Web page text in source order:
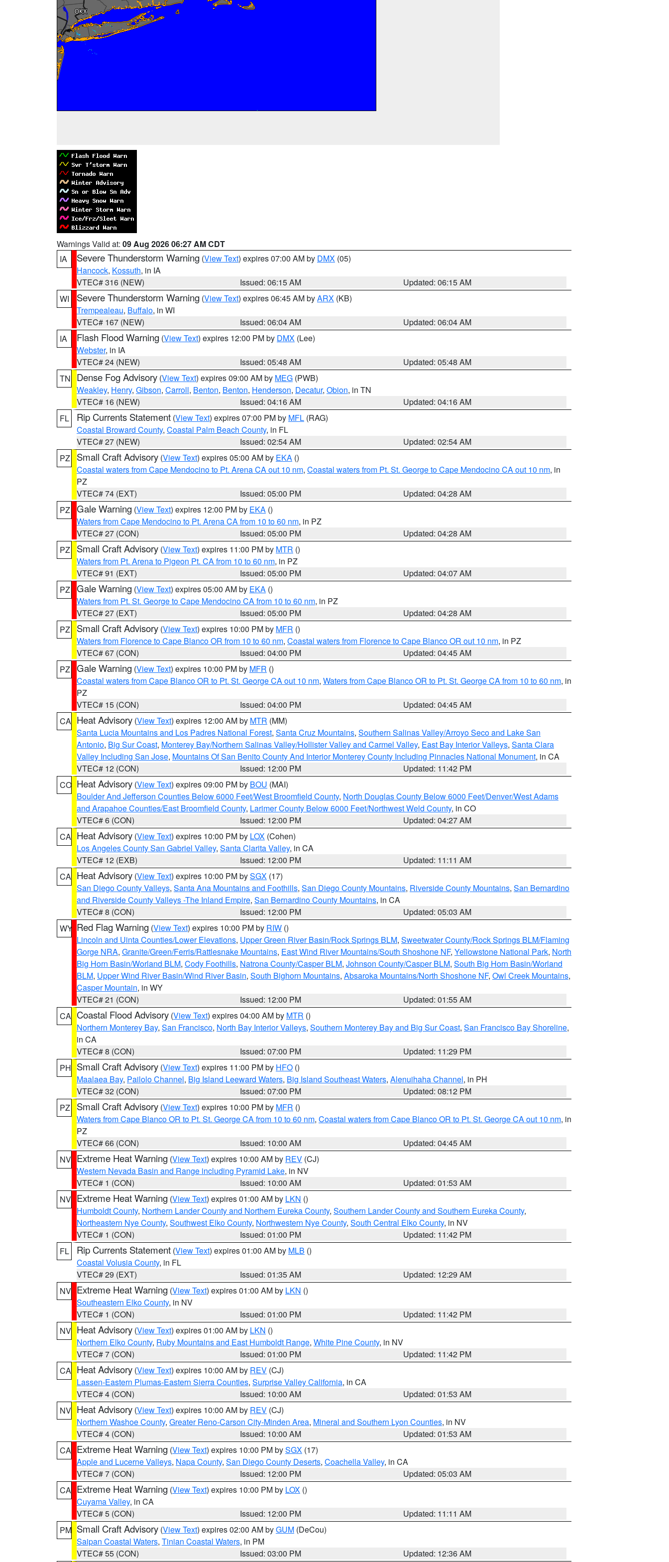
Warnings Valid at: 09 Aug 2026 06:27 AM CDT
IA
Severe Thunderstorm Warning (View Text) expires 07:00 AM by DMX (05)
Hancock, Kossuth, in IA
VTEC# 316 (NEW)
Issued: 06:15 AM
Updated: 06:15 AM
WI
Severe Thunderstorm Warning (View Text) expires 06:45 AM byARX (KB)
Trempealeau, Buffalo, in WI
VTEC# 167 (NEW)
Issued: 06:04 AM
Updated: 06:04 AM
IA
Flash Flood Warning (View Text) expires 12:00 PM by DMX (Lee)
Webster, in IA
VTEC# 24 (NEW)
Issued: 05:48 AM
Updated: 05:48 AM
TN
Dense Fog Advisory (View Text) expires 09:00 AM by MEG (PWB)
Weakley, Henry, Gibson, Carroll, Benton, Benton, Henderson, Decatur, Obion, in TN
VTEC# 16 (NEW)
Issued: 04:16 AM
Updated: 04:16 AM
FL
Rip Currents Statement (View Text) expires 07:00 PM by MFL (RAG)
Coastal Broward County, Coastal Palm Beach County, in FL
VTEC# 27 (NEW)
Issued: 02:54 AM
Updated: 02:54 AM
PZ
Small Craft Advisory (View Text) expires 05:00 AM by EKA ()
Coastal waters from Cape Mendocino to Pt. Arena CA out 10 nm, Coastal waters from Pt. St. George to Cape Mendocino CA out 10 nm, in
PZ
VTEC# 74 (EXT)
Issued: 05:00 PM
Updated: 04:28 AM
PZ Gale Warning (View Text) expires 12:00 PM by EKA ()
Waters from Cape Mendocino to Pt. Arena CA from 10 to 60 nm, in PZ
VTEC# 27 (CON)
Issued: 05:00 PM
Updated: 04:28 AM
PZ
Small Craft Advisory (View Text) expires 11:00 PM by MTR ()
Waters from Pt. Arena to Pigeon Pt. CA from 10 to 60 nm, in PZ
VTEC# 91 (EXT)
Issued: 05:00 PM
Updated: 04:07 AM
PZ Gale Warning (View Text) expires 05:00 AM by EKA ()
Waters from Pt. St. George to Cape Mendocino CA from 10 to 60 nm, in PZ
VTEC# 27 (EXT)
Issued: 05:00 PM
Updated: 04:28 AM
PZ
Small Craft Advisory (View Text) expires 10:00 PM by MFR ()
Waters from Florence to Cape Blanco OR from 10 to 60 nm, Coastal waters from Florence to Cape Blanco OR out 10 nm, in PZ
VTEC# 67 (CON)
Issued: 04:00 PM
Updated: 04:45 AM
PZ Gale Warning (View Text) expires 10:00 PM by MFR ()
Coastal waters from Cape Blanco OR to Pt. St. George CA out 10 nm, Waters from Cape Blanco OR to Pt. St. George CA from 10 to 60 nm, in
PZ
VTEC# 15 (CON)
Issued: 04:00 PM
Updated: 04:45 AM
CA Heat Advisory (View Text) expires 12:00 AM by MTR (MM)
Santa Lucia Mountains and Los Padres National Forest, Santa Cruz Mountains, Southern Salinas Valley/Arroyo Seco and Lake San
Antonio, Big Sur Coast, Monterey Bay/Northern Salinas Valley/Hollister Valley and Carmel Valley, East Bay Interior Valleys, Santa Clara
Valley Including San Jose, Mountains Of San Benito County And Interior Monterey County Including Pinnacles National Monument, in CA
VTEC# 12 (CON)
Issued: 12:00 PM
Updated: 11:42 PM
CO Heat Advisory (View Text) expires 09:00 PM by BOU (MAI)
Boulder And Jefferson Counties Below 6000 Feet/West Broomfield County, North Douglas County Below 6000 Feet/Denver/West Adams
and Arapahoe Counties/East Broomfield County, Larimer County Below 6000 Feet/Northwest Weld County, in CO
VTEC# 6 (CON)
Issued: 12:00 PM
Updated: 04:27 AM
CA Heat Advisory (View Text) expires 10:00 PM by LOX (Cohen)
Los Angeles County San Gabriel Valley, Santa Clarita Valley, in CA
VTEC# 12 (EXB)
Issued: 12:00 PM
Updated: 11:11 AM
CA Heat Advisory (View Text) expires 10:00 PM bySGX (17)
San Diego County Valleys, Santa Ana Mountains and Foothills, San Diego County Mountains, Riverside County Mountains, San Bernardino
and Riverside County Valleys -The Inland Empire, San Bernardino County Mountains, in CA
VTEC# 8 (CON)
Issued: 12:00 PM
Updated: 05:03 AM
WY Red Flag Warning (View Text) expires 10:00 PM by RIW ()
Lincoln and Uinta Counties/Lower Elevations, Upper Green River Basin/Rock Springs BLM, Sweetwater County/Rock Springs BLM/Flaming
Gorge NRA, Granite/Green/Ferris/Rattlesnake Mountains, East Wind River Mountains/South Shoshone NF, Yellowstone National Park, North
Big Horn Basin/Worland BLM, Cody Foothills, Natrona County/Casper BLM, Johnson County/Casper BLM, South Big Horn Basin/Worland
BLM, Upper Wind River Basin/Wind River Basin, South Bighorn Mountains, Absaroka Mountains/North Shoshone NF, Owl Creek Mountains,
Casper Mountain, in WY
VTEC# 21 (CON)
Issued: 12:00 PM
Updated: 01:55 AM
CA Coastal Flood Advisory (View Text) expires 04:00 AM by MTR ()
Northern Monterey Bay, San Francisco, North Bay Interior Valleys, Southern Monterey Bay and Big Sur Coast, San Francisco Bay Shoreline,
in CA
VTEC# 8 (CON)
Issued: 07:00 PM
Updated: 11:29 PM
PH Small Craft Advisory (View Text) expires 11:00 PM by HFO ()
Maalaea Bay, Pailolo Channel, Big Island Leeward Waters, Big Island Southeast Waters, Alenuihaha Channel, in PH
VTEC# 32 (CON)
Issued: 07:00 PM
Updated: 08:12 PM
PZ
Small Craft Advisory (View Text) expires 10:00 PM by MFR ()
Waters from Cape Blanco OR to Pt. St. George CA from 10 to 60 nm, Coastal waters from Cape Blanco OR to Pt. St. George CA out 10 nm, in
PZ
VTEC# 66 (CON)
Issued: 10:00 AM
Updated: 04:45 AM
NV Extreme Heat Warning (View Text) expires 10:00 AM by REV (CJ)
Western Nevada Basin and Range including Pyramid Lake, in NV
VTEC# 1 (CON)
Issued: 10:00 AM
Updated: 01:53 AM
NV Extreme Heat Warning (View Text) expires 01:00 AM by LKN ()
Humboldt County, Northern Lander County and Northern Eureka County, Southern Lander County and Southern Eureka County,
Northeastern Nye County, Southwest Elko County, Northwestern Nye County, South Central Elko County, in NV
VTEC# 1 (CON)
Issued: 01:00 PM
Updated: 11:42 PM
FL
Rip Currents Statement (View Text) expires 01:00 AM by MLB ()
Coastal Volusia County, in FL
VTEC# 29 (EXT)
Issued: 01:35 AM
Updated: 12:29 AM
NV Extreme Heat Warning (View Text) expires 01:00 AM by LKN ()
Southeastern Elko County, in NV
VTEC# 1 (CON)
Issued: 01:00 PM
Updated: 11:42 PM
NV Heat Advisory (View Text) expires 01:00 AM by LKN ()
Northern Elko County, Ruby Mountains and East Humboldt Range, White Pine County, in NV
VTEC# 7 (CON)
Issued: 01:00 PM
Updated: 11:42 PM
CA Heat Advisory (View Text) expires 10:00 AM by REV (CJ)
Lassen-Eastern Plumas-Eastern Sierra Counties, Surprise Valley California, in CA
VTEC# 4 (CON)
Issued: 10:00 AM
Updated: 01:53 AM
NV Heat Advisory (View Text) expires 10:00 AM by REV (CJ)
Northern Washoe County, Greater Reno-Carson City-Minden Area, Mineral and Southern Lyon Counties, in NV
VTEC# 4 (CON)
Issued: 10:00 AM
Updated: 01:53 AM
CA Extreme Heat Warning (View Text) expires 10:00 PM bySGX (17)
Apple and Lucerne Valleys, Napa County, San Diego County Deserts, Coachella Valley, in CA
VTEC# 7 (CON)
Issued: 12:00 PM
Updated: 05:03 AM
CA Extreme Heat Warning (View Text) expires 10:00 PM by LOX ()
Cuyama Valley, in CA
VTEC# 5 (CON)
Issued: 12:00 PM
Updated: 11:11 AM
PM Small Craft Advisory (View Text) expires 02:00 AM byGUM (DeCou)
Saipan Coastal Waters, Tinian Coastal Waters, in PM
VTEC# 55 (CON)
Issued: 03:00 PM Updated: 12:36 AM